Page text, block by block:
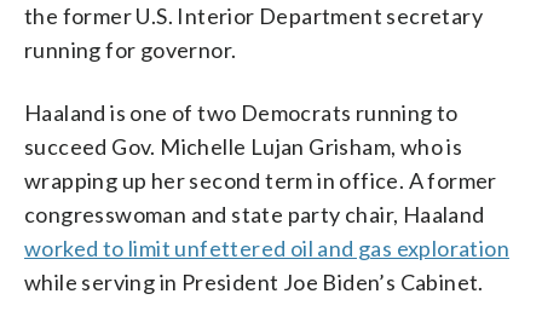
the former U.S. Interior Department secretary
running for governor.
Haaland is one of two Democrats running to
succeed Gov. Michelle Lujan Grisham, who is
wrapping up her second term in office. A former
congresswoman and state party chair, Haaland
worked to limit unfettered oil and gas exploration
while serving in President Joe Biden’s Cabinet.